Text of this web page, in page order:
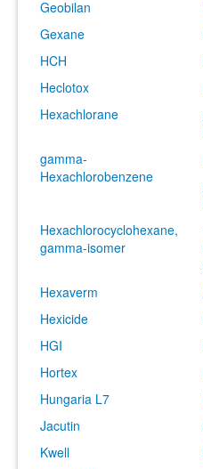
Geobilan
Gexane
HCH
Heclotox
Hexachlorane
gamma-
Hexachlorobenzene
Hexachlorocyclohexane,
gamma-isomer
Hexaverm
Hexicide
HGI
Hortex
Hungaria L7
Jacutin
Kwell